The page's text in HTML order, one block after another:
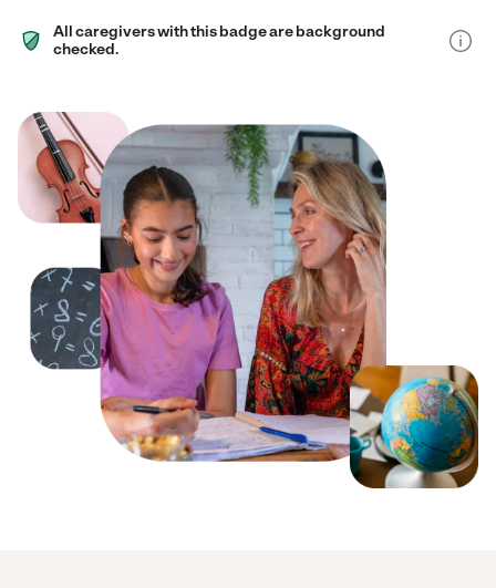
All caregivers with this badge are background
checked.